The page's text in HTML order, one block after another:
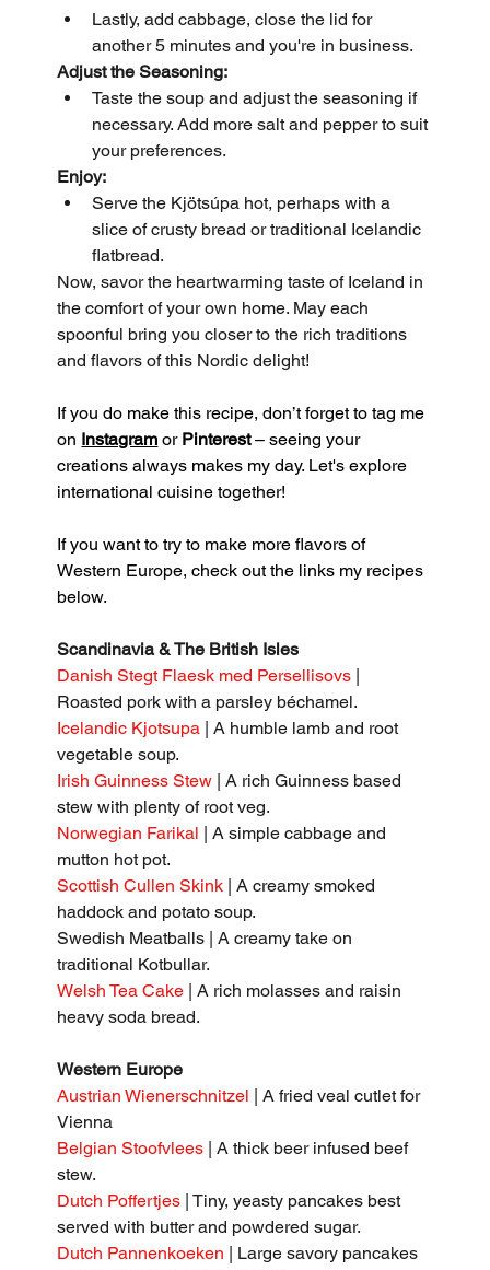
Lastly, add cabbage, close the lid for
another 5 minutes and you're in business.
Adjust the Seasoning:
Taste the soup and adjust the seasoning if
necessary. Add more salt and pepper to suit
your preferences.
Enjoy:
Serve the Kjötsúpa hot, perhaps with a
slice of crusty bread or traditional Icelandic
flatbread.
Now, savor the heartwarming taste of Iceland in
the comfort of your own home. May each
spoonful bring you closer to the rich traditions
and flavors of this Nordic delight!
If you do make this recipe, don’t forget to tag me
on Instagram or Pinterest – seeing your
creations always makes my day. Let's explore
international cuisine together!
If you want to try to make more flavors of
Western Europe, check out the links my recipes
below.
Scandinavia & The British Isles
Danish Stegt Flaesk med Persellisovs
Roasted pork with a parsley béchamel.
Icelandic Kjotsupa | A humble lamb and root
vegetable soup.
Irish Guinness Stew | A rich Guinness based
stew with plenty of root veg.
Norwegian Farikal | A simple cabbage and
mutton hot pot.
Scottish Cullen Skink | A creamy smoked
haddock and potato soup.
Swedish Meatballs | A creamy take on
traditional Kotbullar.
Welsh Tea Cake | A rich molasses and raisin
heavy soda bread.
Western Europe
Austrian Wienerschnitzel | A fried veal cutlet for
Vienna
Belgian Stoofvlees
| A thick beer infused beef
stew.
Dutch Poffertjes | Tiny, yeasty pancakes best
served with butter and powdered sugar.
Dutch Pannenkoeken | Large savory pancakes